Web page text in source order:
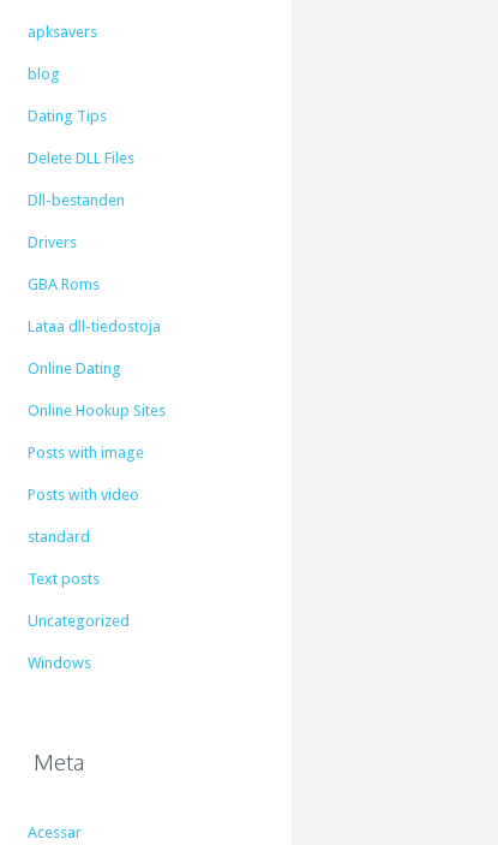
apksavers
blog
Dating Tips
Delete DLL Files
Dll-bestanden
Drivers
GBA Roms
Lataa dll-tiedostoja
Online Dating
Online Hookup Sites
Posts with image
Posts with video
standard
Text posts
Uncategorized
Windows
Meta
Acessar